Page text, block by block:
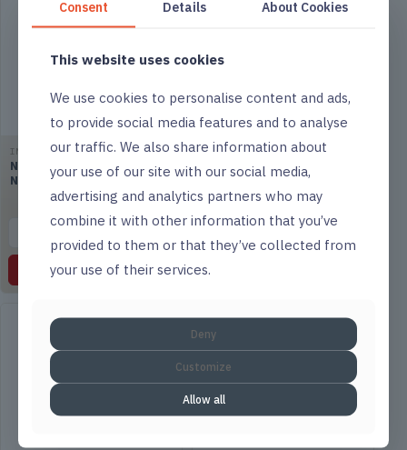
IMPACT
Numatic VNP 180 Grey
Nuvac
Read more
IMPACT
Numatic PRO-Matic PM21
Cleaning Trolley
Consent Details About Cookies
This website uses cookies
We use cookies to personalise content and ads,
to provide social media features and to analyse
our traffic. We also share information about
your use of our site with our social media,
advertising and analytics partners who may
combine it with other information that you’ve
provided to them or that they’ve collected from
your use of their services.
Deny
Customize
Allow all